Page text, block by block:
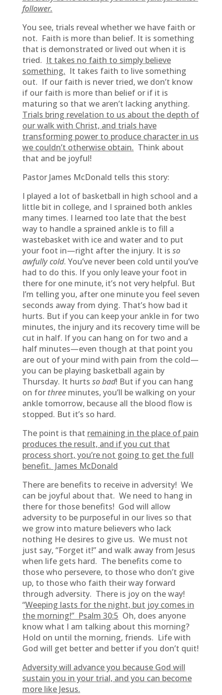
follower.
You see, trials reveal whether we have faith or
not. Faith is more than belief. It is something
that is demonstrated or lived out when it is
tried. It takes no faith to simply believe
something. It takes faith to live something
out. If our faith is never tried, we don’t know
if our faith is more than belief or if it is
maturing so that we aren’t lacking anything.
Trials bring revelation to us about the depth of
our walk with Christ, and trials have
transforming power to produce character in us
we couldn’t otherwise obtain. Think about
that and be joyful!
Pastor James McDonald tells this story:
I played a lot of basketball in high school and a
little bit in college, and I sprained both ankles
many times. I learned too late that the best
way to handle a sprained ankle is to fill a
wastebasket with ice and water and to put
your foot in—right after the injury. It is so
awfully cold. You’ve never been cold until you’ve
had to do this. If you only leave your foot in
there for one minute, it’s not very helpful. But
I’m telling you, after one minute you feel seven
seconds away from dying. That’s how bad it
hurts. But if you can keep your ankle in for two
minutes, the injury and its recovery time will be
cut in half. If you can hang on for two and a
half minutes—even though at that point you
are out of your mind with pain from the cold—
you can be playing basketball again by
Thursday. It hurts so bad! But if you can hang
on for threeminutes, you’ll be walking on your
ankle tomorrow, because all the blood flow is
stopped. But it’s so hard.
The point is that remaining in the place of pain
produces the result, and if you cut that
process short, you’re not going to get the full
benefit. James McDonald
There are benefits to receive in adversity! We
can be joyful about that. We need to hang in
there for those benefits! God will allow
adversity to be purposeful in our lives so that
we grow into mature believers who lack
nothing He desires to give us. We must not
just say, “Forget it!” and walk away from Jesus
when life gets hard. The benefits come to
those who persevere, to those who don’t give
up, to those who faith their way forward
through adversity. There is joy on the way!
“Weeping lasts for the night, but joy comes in
the morning!” Psalm 30:5 Oh, does anyone
know what I am talking about this morning?
Hold on until the morning, friends. Life with
God will get better and better if you don’t quit!
Adversity will advance you because God will
sustain you in your trial, and you can become
more like Jesus.